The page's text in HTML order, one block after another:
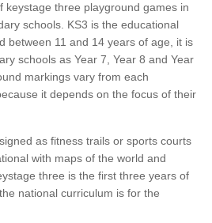
keystage three playground games in
schools. KS3 is the educational
between 11 and 14 years of age, it is
schools as Year 7, Year 8 and Year
markings vary from each
it depends on the focus of their
as fitness trails or sports courts
with maps of the world and
three is the first three years of
national curriculum is for the